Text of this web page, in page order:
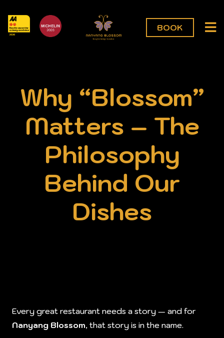
BOOK
Why “Blossom”
Matters – The
Philosophy
Behind Our
Dishes
Every great restaurant needs a story — and for
Nanyang Blossom, that story is in the name.